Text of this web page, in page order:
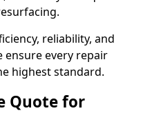
reliability, and
ensure every repair
highest standard.
Quote for